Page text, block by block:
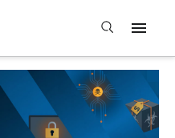
Open search